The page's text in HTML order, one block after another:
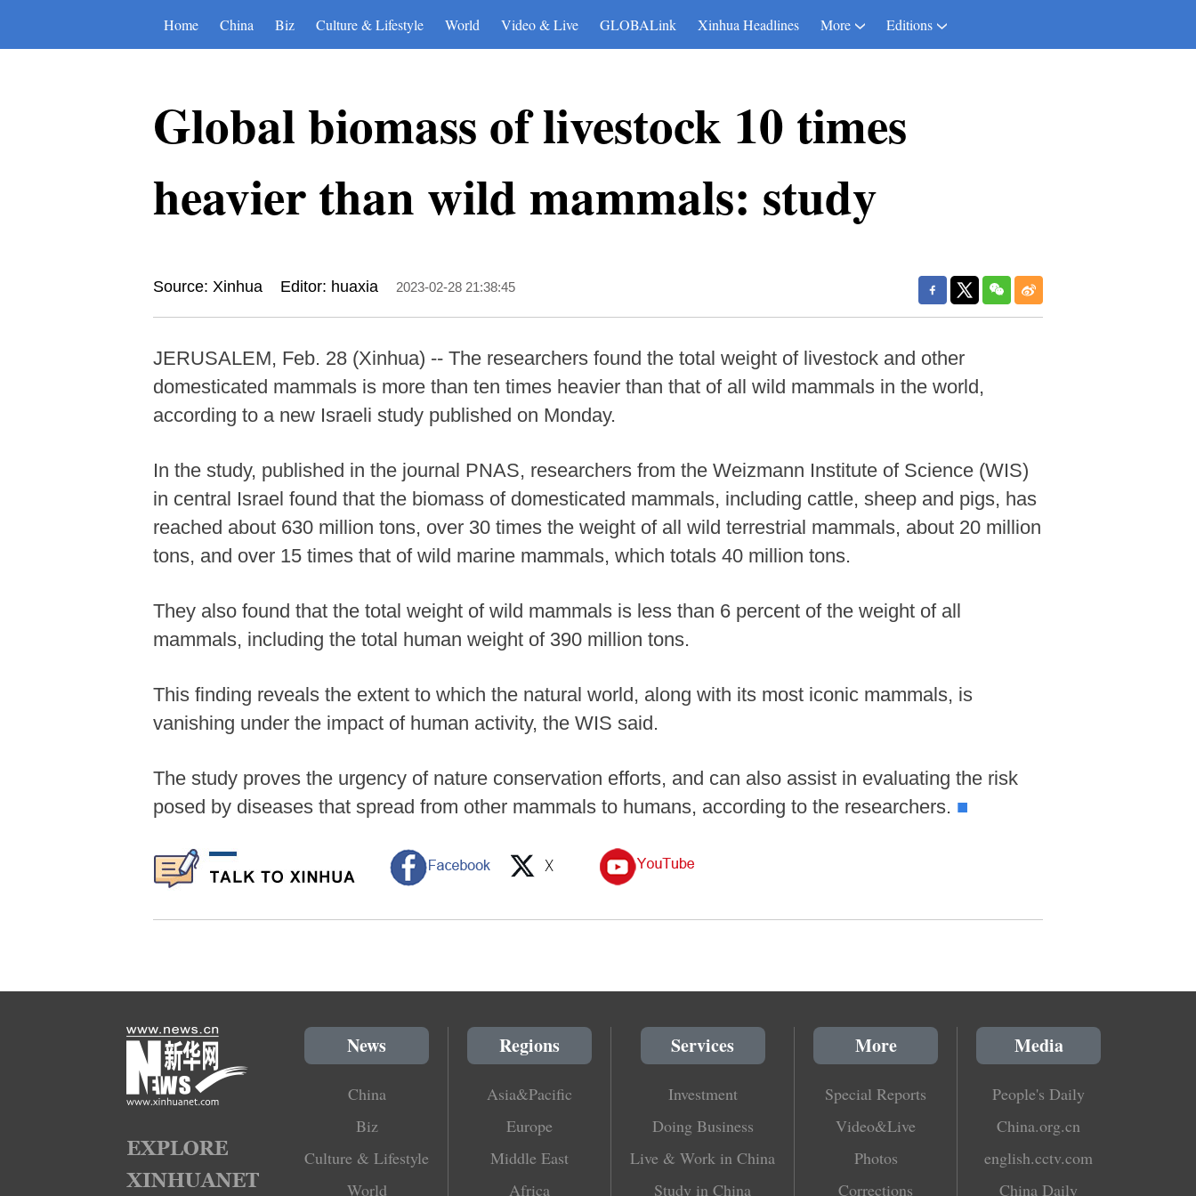
Home China Biz Culture & Lifestyle World Video & Live GLOBALink Xinhua Headlines More Editions
Global biomass of livestock 10 times
heavier than wild mammals: study
Source: Xinhua Editor: huaxia 2023-02-28 21:38:45
JERUSALEM, Feb. 28 (Xinhua) -- The researchers found the total weight of livestock and other
domesticated mammals is more than ten times heavier than that of all wild mammals in the world,
according to a new Israeli study published on Monday.
In the study, published in the journal PNAS, researchers from the Weizmann Institute of Science (WIS)
in central Israel found that the biomass of domesticated mammals, including cattle, sheep and pigs, has
reached about 630 million tons, over 30 times the weight of all wild terrestrial mammals, about 20 million
tons, and over 15 times that of wild marine mammals, which totals 40 million tons.
They also found that the total weight of wild mammals is less than 6 percent of the weight of all
mammals, including the total human weight of 390 million tons.
This finding reveals the extent to which the natural world, along with its most iconic mammals, is
vanishing under the impact of human activity, the WIS said.
The study proves the urgency of nature conservation efforts, and can also assist in evaluating the risk
posed by diseases that spread from other mammals to humans, according to the researchers. ■
News
China
Biz
Culture & Lifestyle
World
Regions
Asia&Pacific
Europe
Middle East
Africa
Services
Investment
Doing Business
Live & Work in China
Study in China
More
Special Reports
Video&Live
Photos
Corrections
Media
People's Daily
China.org.cn
english.cctv.com
China Daily